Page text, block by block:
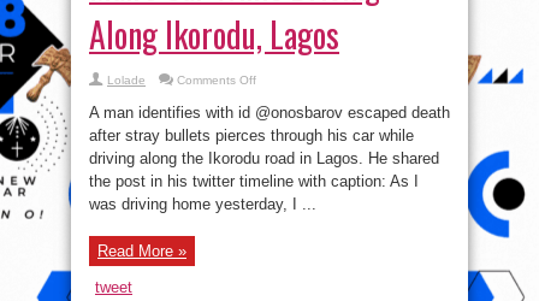
Along Ikorodu, Lagos
Lolade Comments Offon
Bullet
Pierces
Through
Man’s
Car
Driving
Along
Ikorodu,
A man identifies with id @onosbarov escaped death
after stray bullets pierces through his car while
driving along the Ikorodu road in Lagos. He shared
the post in his twitter timeline with caption: As I
was driving home yesterday, I ...
Read More »
tweet